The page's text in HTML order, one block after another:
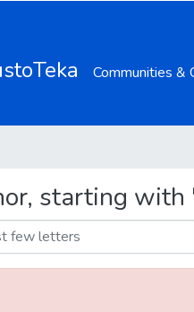
Communities &
starting with